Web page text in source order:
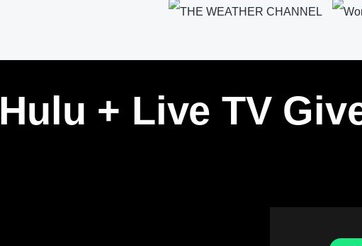
Hulu + Live TV